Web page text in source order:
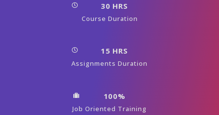
30 HRS
Course Duration
15 HRS
Assignments Duration
100%
Job Oriented Training